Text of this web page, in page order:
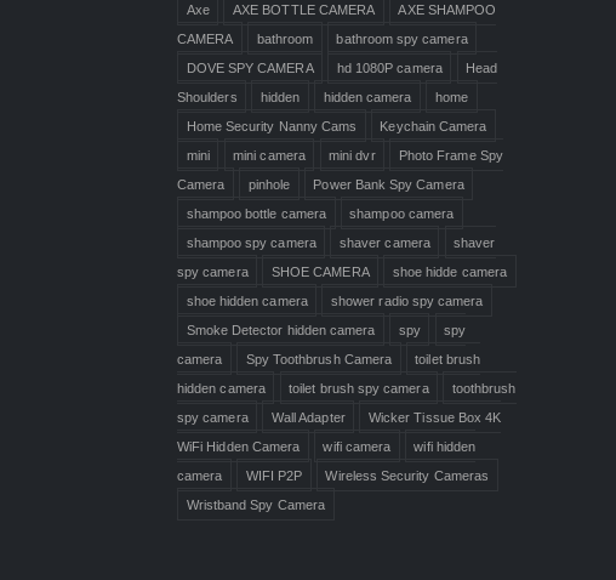
Axe
AXE BOTTLE CAMERA
AXE SHAMPOO
CAMERA
bathroom
bathroom spy camera
DOVE SPY CAMERA
hd 1080P camera
Head
Shoulders
hidden hidden camera
home
Home Security Nanny Cams
Keychain Camera
mini
mini camera mini dvr
Photo Frame Spy
Camera
pinhole
Power Bank Spy Camera
shampoo bottle camera
shampoo camera
shampoo spy camera
shaver camera
shaver
spy camera
SHOE CAMERA
shoe hidde camera
shoe hidden camera
shower radio spy camera
Smoke Detector hidden camera
spy
spy
camera
Spy Toothbrush Camera
toilet brush
hidden camera
toilet brush spy camera
toothbrush
spy camera
Wall Adapter
Wicker Tissue Box 4K
WiFi Hidden Camera
wifi camera
wifi hidden
camera
WIFI P2P
Wireless Security Cameras
Wristband Spy Camera